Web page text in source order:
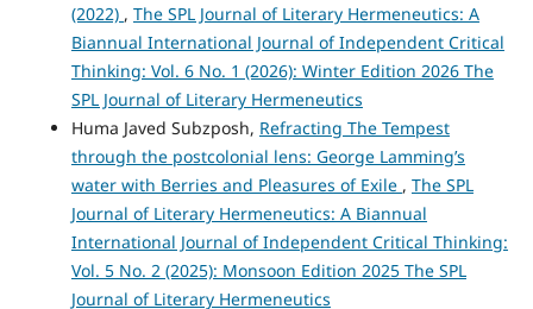
(2022) , The SPL Journal of Literary Hermeneutics: A
Biannual International Journal of Independent Critical
Thinking: Vol. 6 No. 1 (2026): Winter Edition 2026 The
SPL Journal of Literary Hermeneutics
Huma Javed Subzposh, Refracting The Tempest
through the postcolonial lens: George Lamming’s
water with Berries and Pleasures of Exile , The SPL
Journal of Literary Hermeneutics: A Biannual
International Journal of Independent Critical Thinking:
Vol. 5 No. 2 (2025): Monsoon Edition 2025 The SPL
Journal of Literary Hermeneutics